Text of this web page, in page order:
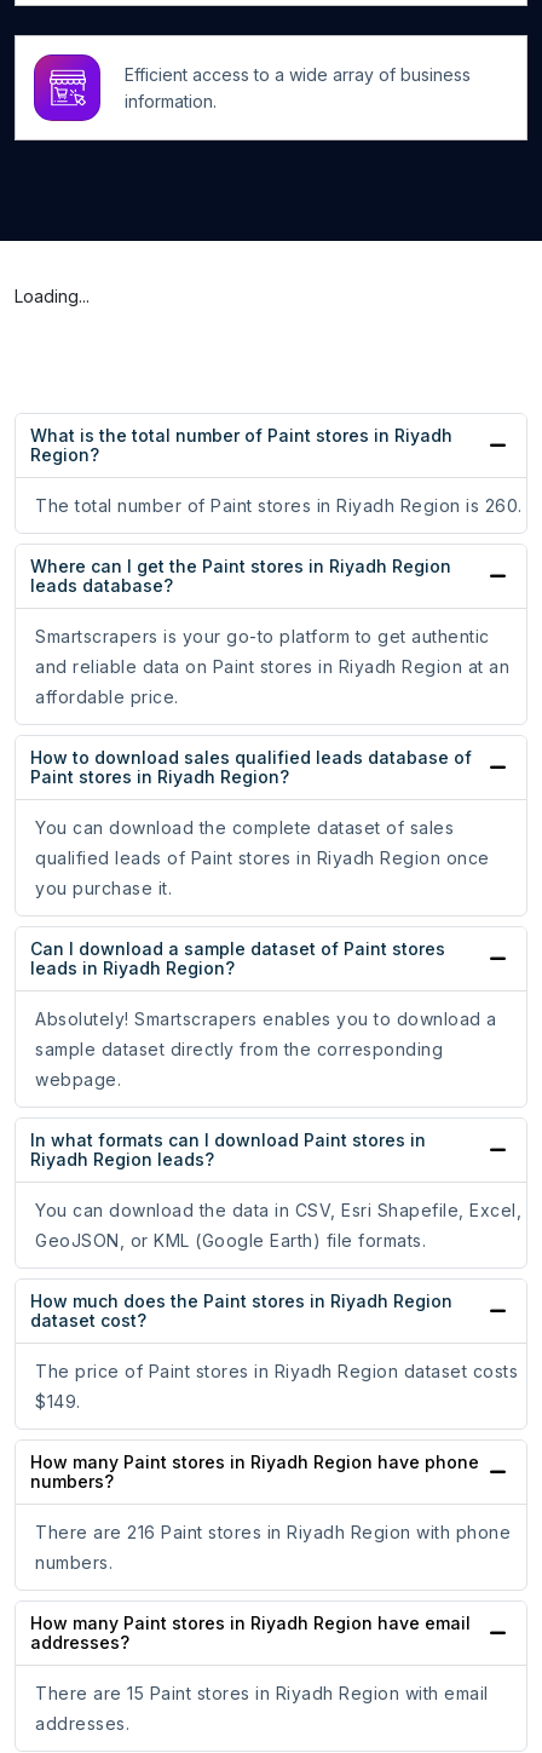
Efficient access to a wide array of business
information.
Loading...
What is the total number of Paint stores in Riyadh
Region?
The total number of Paint stores in Riyadh Region is 260.
Where can I get the Paint stores in Riyadh Region
leads database?
Smartscrapers is your go-to platform to get authentic
and reliable data on Paint stores in Riyadh Region at an
affordable price.
How to download sales qualified leads database of
Paint stores in Riyadh Region?
You can download the complete dataset of sales
qualified leads of Paint stores in Riyadh Region once
you purchase it.
Can I download a sample dataset of Paint stores
leads in Riyadh Region?
Absolutely! Smartscrapers enables you to download a
sample dataset directly from the corresponding
webpage.
In what formats can I download Paint stores in
Riyadh Region leads?
You can download the data in CSV, Esri Shapefile, Excel,
GeoJSON, or KML (Google Earth) file formats.
How much does the Paint stores in Riyadh Region
dataset cost?
The price of Paint stores in Riyadh Region dataset costs
$149.
How many Paint stores in Riyadh Region have phone
numbers?
There are 216 Paint stores in Riyadh Region with phone
numbers.
How many Paint stores in Riyadh Region have email
addresses?
There are 15 Paint stores in Riyadh Region with email
addresses.